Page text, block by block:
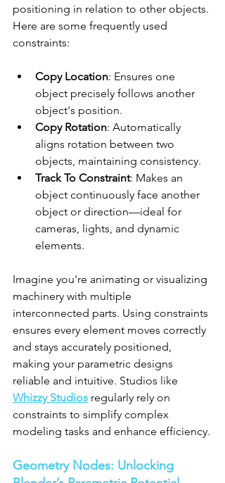
positioning in relation to other objects.
Here are some frequently used
constraints:
Copy Location: Ensures one
object precisely follows another
object's position.
Copy Rotation: Automatically
aligns rotation between two
objects, maintaining consistency.
Track To Constraint: Makes an
object continuously face another
object or direction—ideal for
cameras, lights, and dynamic
elements.
Imagine you're animating or visualizing
machinery with multiple
interconnected parts. Using constraints
ensures every element moves correctly
and stays accurately positioned,
making your parametric designs
reliable and intuitive. Studios like
Whizzy Studios regularly rely on
constraints to simplify complex
modeling tasks and enhance efficiency.
Geometry Nodes: Unlocking